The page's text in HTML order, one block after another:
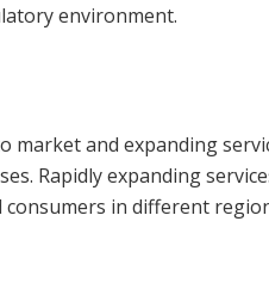
environment.
market and expanding
Rapidly expanding
consumers in different